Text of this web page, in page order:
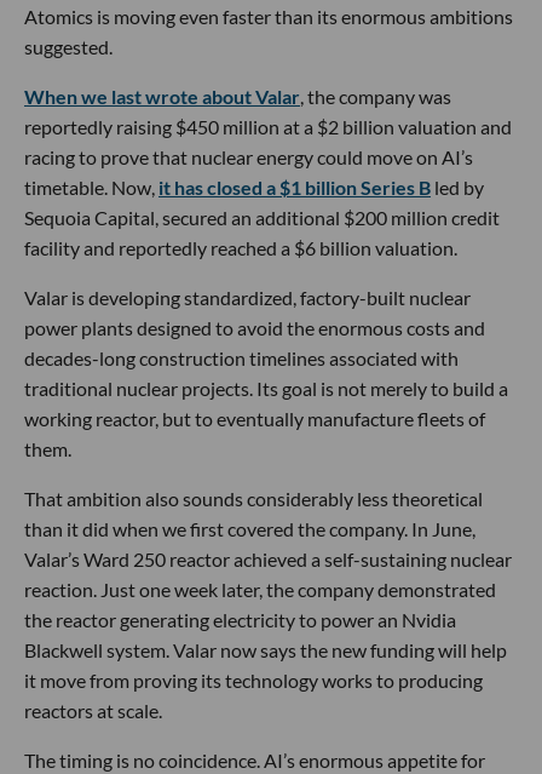
Atomics is moving even faster than its enormous ambitions
suggested.
When we last wrote about Valar, the company was
reportedly raising $450 million at a $2 billion valuation and
racing to prove that nuclear energy could move on AI’s
timetable. Now, it has closed a $1 billion Series B led by
Sequoia Capital, secured an additional $200 million credit
facility and reportedly reached a $6 billion valuation.
Valar is developing standardized, factory-built nuclear
power plants designed to avoid the enormous costs and
decades-long construction timelines associated with
traditional nuclear projects. Its goal is not merely to build a
working reactor, but to eventually manufacture fleets of
them.
That ambition also sounds considerably less theoretical
than it did when we first covered the company. In June,
Valar’s Ward 250 reactor achieved a self-sustaining nuclear
reaction. Just one week later, the company demonstrated
the reactor generating electricity to power an Nvidia
Blackwell system. Valar now says the new funding will help
it move from proving its technology works to producing
reactors at scale.
The timing is no coincidence. AI’s enormous appetite for